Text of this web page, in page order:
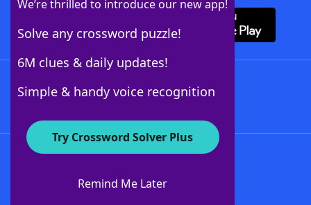
We’re thrilled to introduce our new app!
Solve any crossword puzzle!
6M clues & daily updates!
Simple & handy voice recognition
Try Crossword Solver Plus
Remind Me Later
About WordFinder